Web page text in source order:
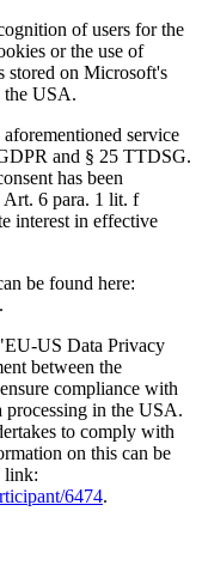
of users for the
or the use of
stored on Microsoft's
the USA.
service
and § 25 TTDSG.
has been
Art. 6 para. 1 lit. f
interest in effective
be found here:
.
US Data Privacy
between the
compliance with
processing in the USA.
to comply with
on this can be
link:
6474.